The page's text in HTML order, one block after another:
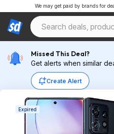
We may get paid by brands for
Missed This Deal?
Get alerts when similar
Create Alert
Expired